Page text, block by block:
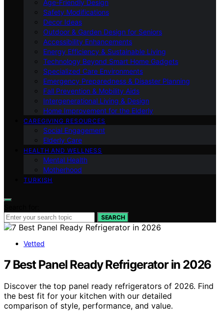
Age-Friendly Design
Safety Modifications
Decor Ideas
Outdoor & Garden Design for Seniors
Accessibility Enhancements
Energy Efficiency & Sustainable Living
Technology Beyond Smart Home Gadgets
Specialized Care Environments
Emergency Preparedness & Disaster Planning
Fall Prevention & Mobility Aids
Intergenerational Living & Design
Home Improvement for the Elderly
CAREGIVING RESOURCES
Social Engagement
Elderly Care
HEALTH AND WELLNESS
Mental Health
Motherhood
TURKISH
SEARCH
Vetted
7 Best Panel Ready Refrigerator in 2026
Discover the top panel ready refrigerators of 2026. Find
the best fit for your kitchen with our detailed
comparison of style, performance, and value.